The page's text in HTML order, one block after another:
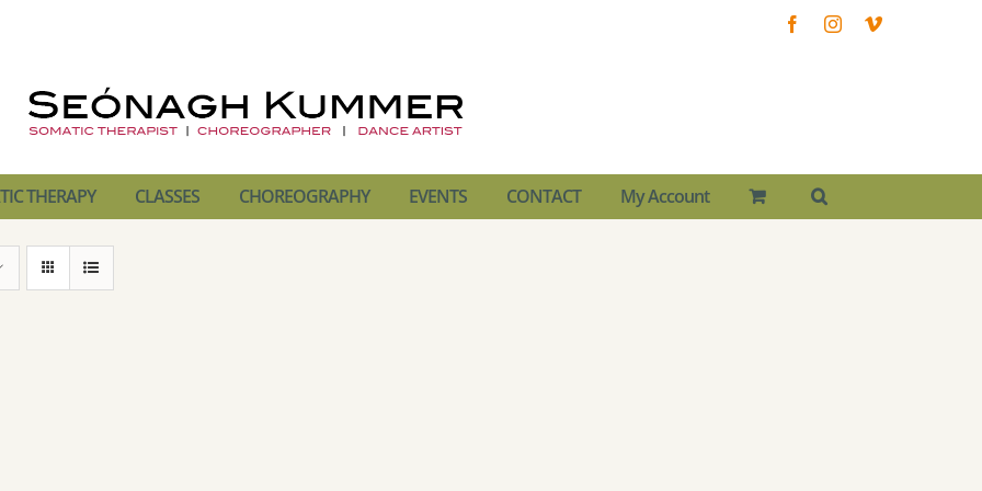
FacebookInstagram
THERAPY CLASSES CHOREOGRAPHY EVENTS CONTACT My Account